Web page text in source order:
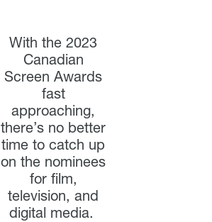
With the 2023
Canadian
Screen Awards
fast
approaching,
there’s no better
time to catch up
on the nominees
for film,
television, and
digital media.